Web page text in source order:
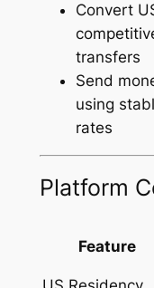
Convert
transfers
Send
using
rates
Platform
Feature